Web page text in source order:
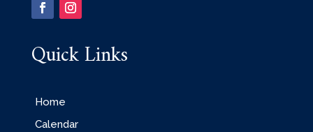
Quick Links
Home
Calendar